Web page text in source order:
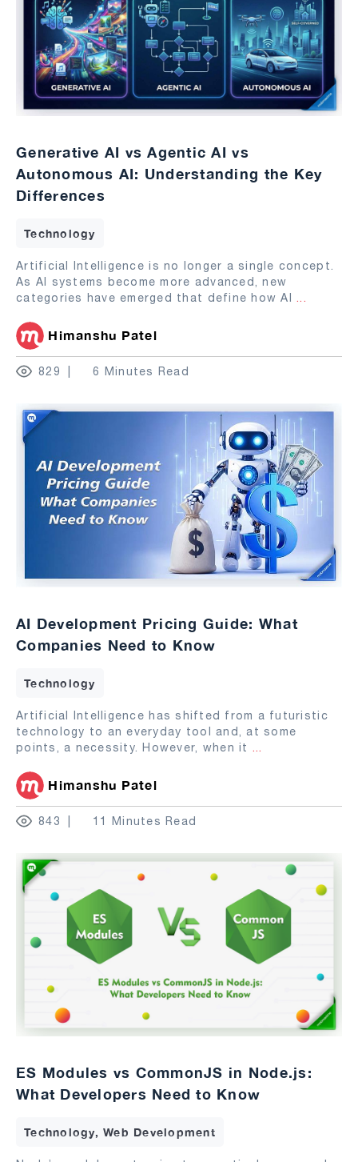
Generative AI vs Agentic AI vs
Autonomous AI: Understanding the Key
Differences
Technology
Artificial Intelligence is no longer a single concept.
As AI systems become more advanced, new
categories have emerged that define how AI ...
Himanshu Patel
829 6 Minutes Read
AI Development Pricing Guide: What
Companies Need to Know
Technology
Artificial Intelligence has shifted from a futuristic
technology to an everyday tool and, at some
points, a necessity. However, when it ...
Himanshu Patel
843 11 Minutes Read
ES Modules vs CommonJS in Node.js:
What Developers Need to Know
Technology, Web Development